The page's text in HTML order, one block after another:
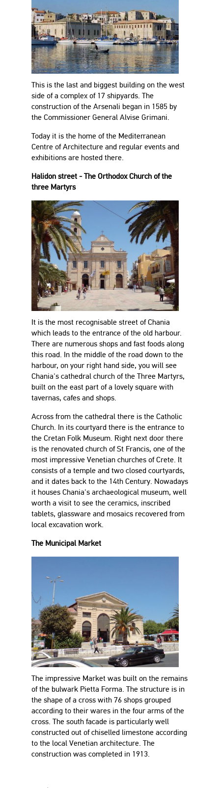
This is the last and biggest building on the west
side of a complex of 17 shipyards. The
construction of the Arsenali began in 1585 by
the Commissioner General Alvise Grimani.
Today it is the home of the Mediterranean
Centre of Architecture and regular events and
exhibitions are hosted there.
Halidon street - The Orthodox Church of the
three Martyrs
It is the most recognisable street of Chania
which leads to the entrance of the old harbour.
There are numerous shops and fast foods along
this road. In the middle of the road down to the
harbour, on your right hand side, you will see
Chania's cathedral church of the Three Martyrs,
built on the east part of a lovely square with
tavernas, cafes and shops.
Across from the cathedral there is the Catholic
Church. In its courtyard there is the entrance to
the Cretan Folk Museum. Right next door there
is the renovated church of St Francis, one of the
most impressive Venetian churches of Crete. It
consists of a temple and two closed courtyards,
and it dates back to the 14th Century. Nowadays
it houses Chania's archaeological museum, well
worth a visit to see the ceramics, inscribed
tablets, glassware and mosaics recovered from
local excavation work.
The Municipal Market
The impressive Market was built on the remains
of the bulwark Pietta Forma. The structure is in
the shape of a cross with 76 shops grouped
according to their wares in the four arms of the
cross. The south facade is particularly well
constructed out of chiselled limestone according
to the local Venetian architecture. The
construction was completed in 1913.